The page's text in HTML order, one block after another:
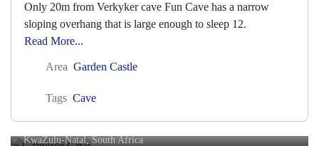
Only 20m from Verkyker cave Fun Cave has a narrow
sloping overhang that is large enough to sleep 12.
Read More...
Area Garden Castle
Tags Cave
Gargoyle Cave
KwaZulu-Natal, South Africa